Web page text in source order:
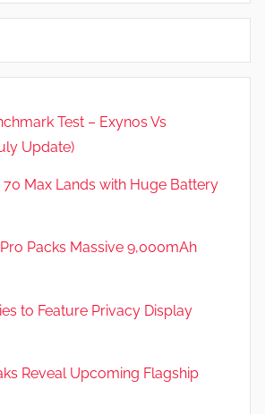
Test – Exynos Vs
Update)
Max Lands with Huge Battery
Packs Massive 9,000mAh
to Feature Privacy Display
Reveal Upcoming Flagship